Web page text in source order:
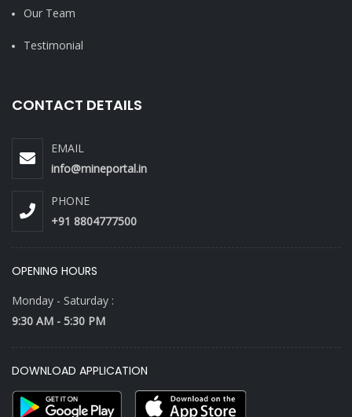
Our Team
Testimonial
CONTACT DETAILS
EMAIL
info@mineportal.in
PHONE
+91 8804777500
OPENING HOURS
Monday - Saturday :
9:30 AM - 5:30 PM
DOWNLOAD APPLICATION